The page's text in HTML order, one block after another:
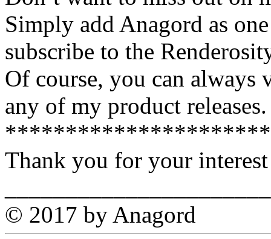
Simply add Anagord as
subscribe to the
Of course, you can
any of my product releases.
Thank you for your
© 2017 by Anagord